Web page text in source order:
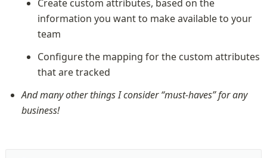
Create custom attributes, based on the
information you want to make available to your
team
Configure the mapping for the custom attributes
that are tracked
And many other things I consider “must-haves” for any
business!